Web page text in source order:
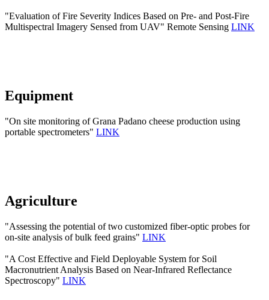
"Evaluation of Fire Severity Indices Based on Pre- and Post-Fire
Multispectral Imagery Sensed from UAV" Remote Sensing LINK
Equipment
"On site monitoring of Grana Padano cheese production using
portable spectrometers" LINK
Agriculture
"Assessing the potential of two customized fiber-optic probes for
on-site analysis of bulk feed grains" LINK
"A Cost Effective and Field Deployable System for Soil
Macronutrient Analysis Based on Near-Infrared Reflectance
Spectroscopy" LINK